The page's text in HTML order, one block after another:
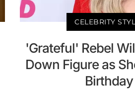
CELEBRITY
'Grateful' Rebel
Down Figure as